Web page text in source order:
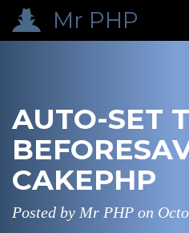
Mr PHP
AUTO-SET
CAKEPHP
Posted by Mr PHP on